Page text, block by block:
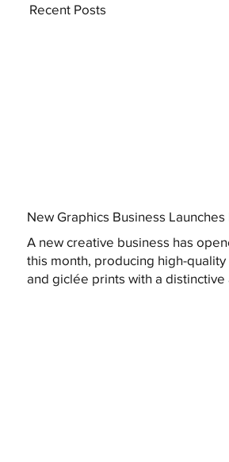
New Graphics Business Launches
A new creative business has
this month, producing high-
and giclée prints with a distinctive
Recent Posts